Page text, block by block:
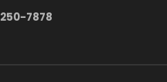
7878